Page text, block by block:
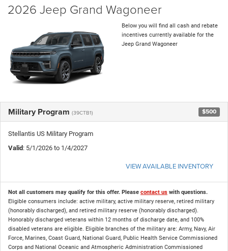
2026 Jeep Grand Wagoneer
Below you will find all cash and rebate
incentives currently available for the
Jeep Grand Wagoneer
Military Program (39CTB1) $500
Stellantis US Military Program
Valid : 5/1/2026 to 1/4/2027
VIEW AVAILABLE INVENTORY
Not all customers may qualify for this offer. Please contact us with questions.
Eligible consumers include: active military, active military reserve, retired military
(honorably discharged), and retired military reserve (honorably discharged).
Honorably discharged veterans within 12 months of discharge date, and 100%
disabled veterans are eligible. Eligible branches of the military are: Army, Navy, Air
Force, Marines, Coast Guard, National Guard, Public Health Service Commissioned
Corps and National Oceanic and Atmospheric Administration Commissioned